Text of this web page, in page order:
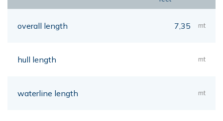
overall length 7,35 mt
hull length mt
waterline length mt